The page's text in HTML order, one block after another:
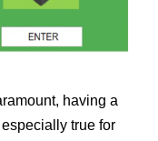
having a
true for